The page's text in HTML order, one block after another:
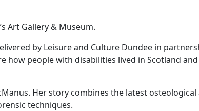
Art Gallery & Museum.
by Leisure and Culture Dundee in
people with disabilities lived in Scotland
Her story combines the latest
techniques.